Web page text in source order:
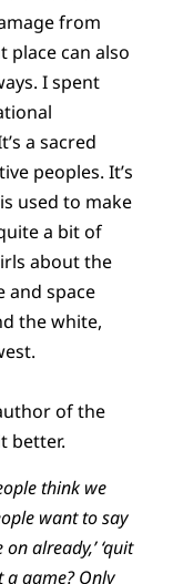
from
place can also
I spent
a sacred
peoples. It’s
used to make
a bit of
about the
and space
the white,
of the
better.
think we
want to say
already,’ ‘quit
a game? Only